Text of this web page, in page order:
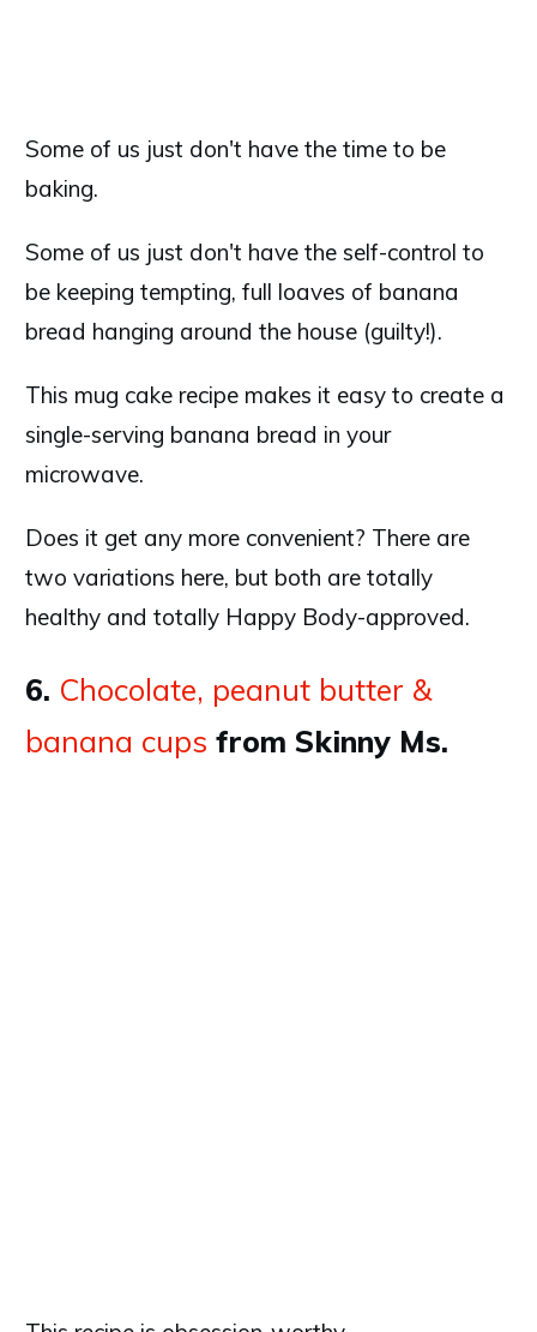
Some of us just don't have the time to be
baking.
Some of us just don't have the self-control to
be keeping tempting, full loaves of banana
bread hanging around the house (guilty!).
This mug cake recipe makes it easy to create a
single-serving banana bread in your
microwave.
Does it get any more convenient? There are
two variations here, but both are totally
healthy and totally Happy Body-approved.
6. Chocolate, peanut butter &
banana cups from Skinny Ms.